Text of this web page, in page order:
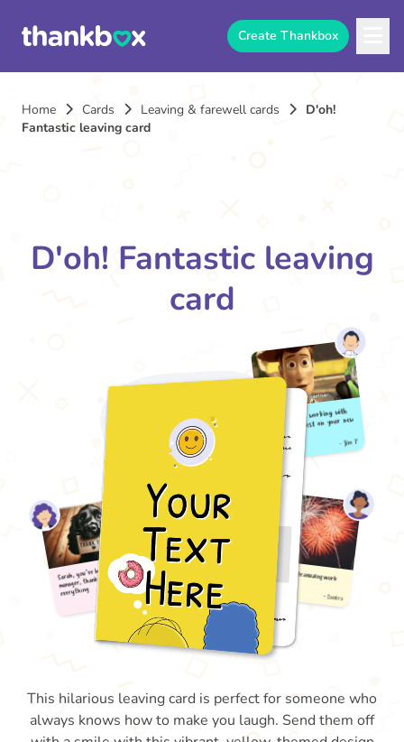
Create Thankbox
Home Cards Leaving & farewell cards
D'oh!
Fantastic leaving card
D'oh! Fantastic leaving
card
This hilarious leaving card is perfect for someone who
always knows how to make you laugh. Send them off